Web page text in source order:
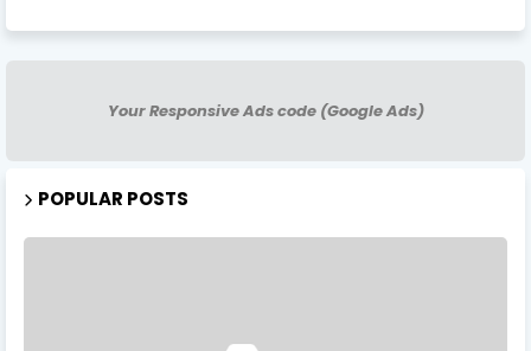
Your Responsive Ads code (Google Ads)
POPULAR POSTS